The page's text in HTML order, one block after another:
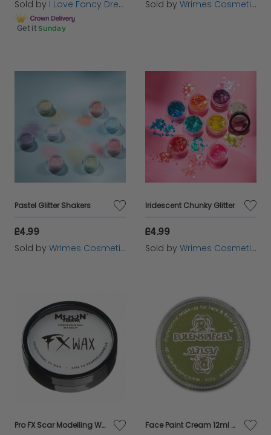
Sold by I Love Fancy Dress
Get it Sunday
Sold by Wrimes Cosmetics
Pastel Glitter Shakers
£4.99
Sold by Wrimes Cosmetics
Iridescent Chunky Glitter
£4.99
Sold by Wrimes Cosmetics
Pro FX Scar Modelling Wax Face Paint Cream 12ml Green